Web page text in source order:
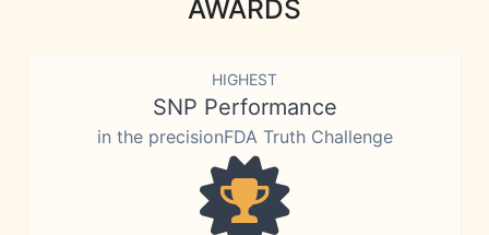
AWARDS
HIGHEST
SNP Performance
in the precisionFDA Truth Challenge